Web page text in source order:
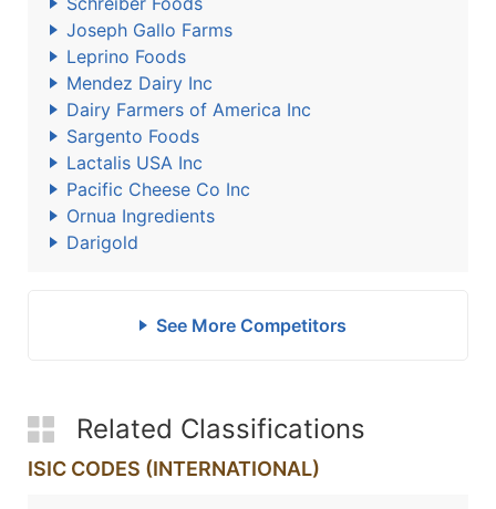
Joseph Gallo Farms
Leprino Foods
Mendez Dairy Inc
Dairy Farmers of America Inc
Sargento Foods
Lactalis USA Inc
Pacific Cheese Co Inc
Ornua Ingredients
Darigold
See More Competitors
Related Classifications
ISIC CODES (INTERNATIONAL)